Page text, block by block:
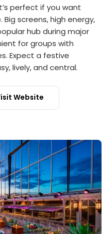
perfect if you want
screens, high energy,
hub during major
for groups with
Expect a festive
lively, and central.
Website